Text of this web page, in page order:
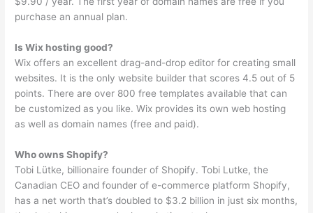
purchase an annual plan.
Is Wix hosting good?
Wix offers an excellent drag-and-drop editor for creating small
websites. It is the only website builder that scores 4.5 out of 5
points. There are over 800 free templates available that can
be customized as you like. Wix provides its own web hosting
as well as domain names (free and paid).
Who owns Shopify?
Tobi Lütke, billionaire founder of Shopify. Tobi Lutke, the
Canadian CEO and founder of e-commerce platform Shopify,
has a net worth that’s doubled to $3.2 billion in just six months,